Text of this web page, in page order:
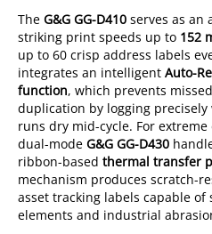
TheG&G GG-D410 serves as an
striking print speeds up to 152
up to 60 crisp address labels
integrates an intelligentAuto-
function, which prevents
duplication by logging
runs dry mid-cycle. For
dual-modeG&G GG-D430
ribbon-basedthermal transfer
mechanism produces scratch-
asset tracking labels capable
elements and industrial